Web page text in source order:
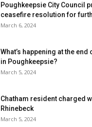
Poughkeepsie City Council
ceasefire resolution for
March 6, 2024
What’s happening at the end
in Poughkeepsie?
March 5, 2024
Chatham resident charged
Rhinebeck
March 5, 2024